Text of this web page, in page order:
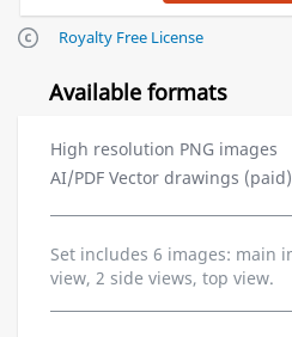
Royalty Free License
Available formats
High resolution PNG images
AI/PDF Vector drawings (paid)
Set includes 6 images: main
view, 2 side views, top view.